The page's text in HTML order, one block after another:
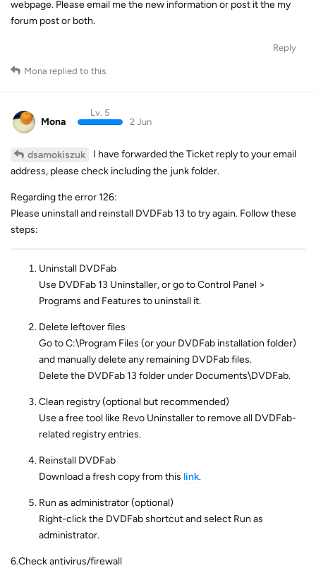
webpage. Please email me the new information or post it the my
forum post or both.
Reply
Mona replied to this.
Mona
Lv. 5
2 Jun
dsamokiszuk
I have forwarded the Ticket reply to your email
address, please check including the junk folder.
Regarding the error 126:
Please uninstall and reinstall DVDFab 13 to try again. Follow these
steps:
Uninstall DVDFab
Use DVDFab 13 Uninstaller, or go to Control Panel >
Programs and Features to uninstall it.
Delete leftover files
Go to C:\Program Files (or your DVDFab installation folder)
and manually delete any remaining DVDFab files.
Delete the DVDFab 13 folder under Documents\DVDFab.
Clean registry (optional but recommended)
Use a free tool like Revo Uninstaller to remove all DVDFab-
related registry entries.
Reinstall DVDFab
Download a fresh copy from this link.
Run as administrator (optional)
Right-click the DVDFab shortcut and select Run as
administrator.
6.Check antivirus/firewall